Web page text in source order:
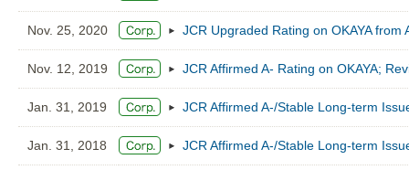
Nov. 25, 2020 JCR Upgraded Rating on OKAYA from
Nov. 12, 2019 JCR Affirmed A- Rating on OKAYA;
Jan. 31, 2019 JCR Affirmed A-/Stable Long-term
Jan. 31, 2018 JCR Affirmed A-/Stable Long-term